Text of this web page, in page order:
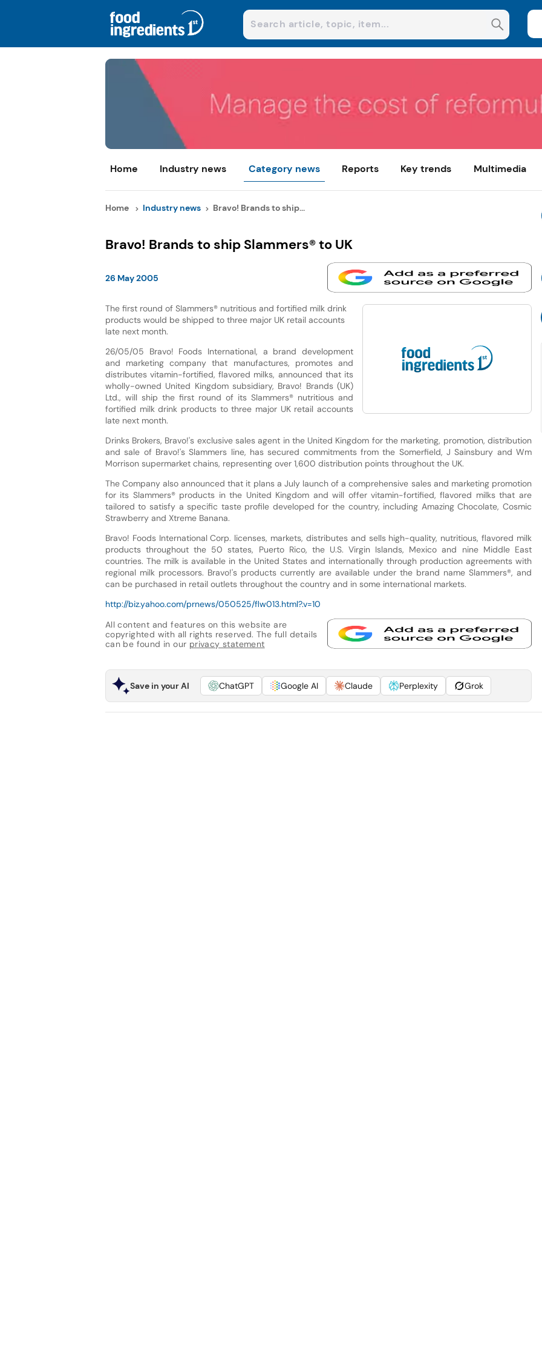
Home Industry news Category news Reports Key trends Multimedia
Home Industry news Bravo! Brands to ship...
Bravo! Brands to ship Slammers® to UK
26 May 2005
The first round of Slammers® nutritious and fortified milk drink
products would be shipped to three major UK retail accounts
late next month.
26/05/05 Bravo! Foods International, a brand development
and marketing company that manufactures, promotes and
distributes vitamin-fortified, flavored milks, announced that its
wholly-owned United Kingdom subsidiary, Bravo! Brands (UK)
Ltd., will ship the first round of its Slammers® nutritious and
fortified milk drink products to three major UK retail accounts
late next month.
Drinks Brokers, Bravo!'s exclusive sales agent in the United Kingdom for the marketing, promotion, distribution
and sale of Bravo!'s Slammers line, has secured commitments from the Somerfield, J Sainsbury and Wm
Morrison supermarket chains, representing over 1,600 distribution points throughout the UK.
The Company also announced that it plans a July launch of a comprehensive sales and marketing promotion
for its Slammers® products in the United Kingdom and will offer vitamin-fortified, flavored milks that are
tailored to satisfy a specific taste profile developed for the country, including Amazing Chocolate, Cosmic
Strawberry and Xtreme Banana.
Bravo! Foods International Corp. licenses, markets, distributes and sells high-quality, nutritious, flavored milk
products throughout the 50 states, Puerto Rico, the U.S. Virgin Islands, Mexico and nine Middle East
countries. The milk is available in the United States and internationally through production agreements with
regional milk processors. Bravo!'s products currently are available under the brand name Slammers®, and
can be purchased in retail outlets throughout the country and in some international markets.
http://biz.yahoo.com/prnews/050525/flw013.html?.v=10
All content and features on this website are
copyrighted with all rights reserved. The full details
can be found in our privacy statement
Save in your AI ChatGPT Google AI Claude Perplexity Grok